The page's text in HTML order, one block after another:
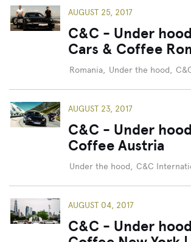
AUGUST 25, 2017
C&C - Under
Cars & Coffee
Romania, Under the hood,
AUGUST 23, 2017
C&C - Under
Coffee Austria
Under the hood, C&C
AUGUST 04, 2017
C&C - Under